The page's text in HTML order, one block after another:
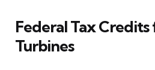
Federal Tax
Turbines